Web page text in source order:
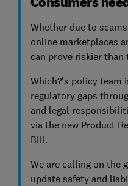
Whether due to
online marketplaces
can prove riskier
Which?'s policy team
regulatory gaps
and legal
via the new Product
Bill.
We are calling on the
update safety and